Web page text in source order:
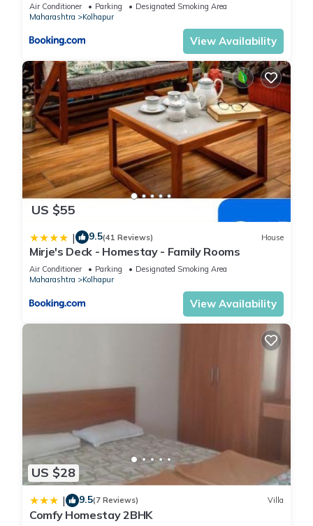
Air Conditioner Parking
Designated Smoking Area
Maharashtra
Kolhapur
View Availability
US $55
| 9.5(41 Reviews) House
Mirje's Deck - Homestay - Family Rooms
Air Conditioner Parking
Designated Smoking Area
Maharashtra
Kolhapur
View Availability
US $28
| 9.5(7 Reviews) Villa
Comfy Homestay 2BHK